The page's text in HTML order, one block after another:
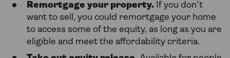
Remortgage your property. If you don’t
want to sell, you could remortgage your home
to access some of the equity, as long as you are
eligible and meet the affordability criteria.